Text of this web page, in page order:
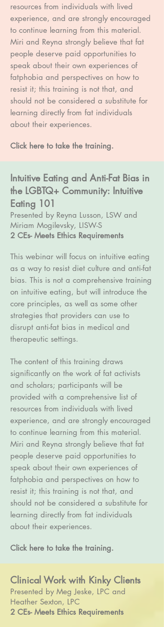
resources from individuals with lived
experience, and are strongly encouraged
to continue learning from this material.
Miri and Reyna strongly believe that fat
people deserve paid opportunities to
speak about their own experiences of
fatphobia and perspectives on how to
resist it; this training is not that, and
should not be considered a substitute for
learning directly from fat individuals
about their experiences.
Click here to take the training.
Intuitive Eating and Anti-Fat Bias in
the LGBTQ+ Community: Intuitive
Eating 101
Presented by Reyna Lusson, LSW and
Miriam Mogilevsky, LISW-S
2 CEs- Meets Ethics Requirements
This webinar will focus on intuitive eating
as a way to resist diet culture and anti-fat
bias. This is not a comprehensive training
on intuitive eating, but will introduce the
core principles, as well as some other
strategies that providers can use to
disrupt anti-fat bias in medical and
therapeutic settings.
The content of this training draws
significantly on the work of fat activists
and scholars; participants will be
provided with a comprehensive list of
resources from individuals with lived
experience, and are strongly encouraged
to continue learning from this material.
Miri and Reyna strongly believe that fat
people deserve paid opportunities to
speak about their own experiences of
fatphobia and perspectives on how to
resist it; this training is not that, and
should not be considered a substitute for
learning directly from fat individuals
about their experiences.
Click here to take the training.
Clinical Work with Kinky Clients
Presented by Meg Jeske, LPC and
Heather Sexton, LPC
2 CEs- Meets Ethics Requirements